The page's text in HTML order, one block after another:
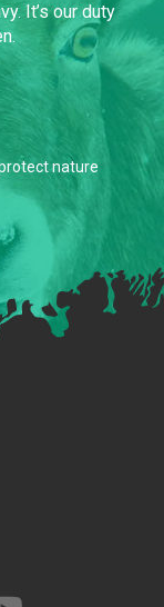
It’s our duty
nature